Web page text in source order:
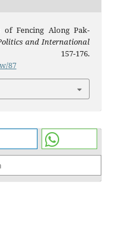
of Fencing Along Pak-
and International
157-176.
87